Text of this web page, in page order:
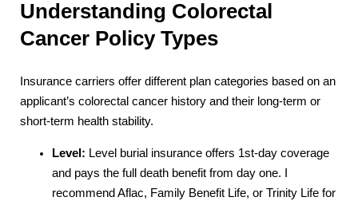
Understanding Colorectal
Cancer Policy Types
Insurance carriers offer different plan categories based on an
applicant’s colorectal cancer history and their long-term or
short-term health stability.
Level: Level burial insurance offers 1st-day coverage
and pays the full death benefit from day one. I
recommend Aflac, Family Benefit Life, or Trinity Life for